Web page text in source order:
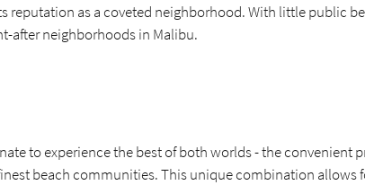
as a coveted neighborhood. With little public
after neighborhoods in Malibu.
to experience the best of both worlds - the convenient
beach communities. This unique combination allows